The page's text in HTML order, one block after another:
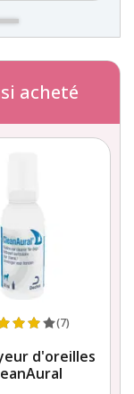
acheté
(7)
d'oreilles